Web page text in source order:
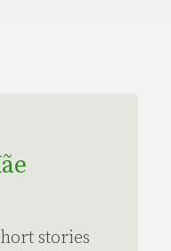
stories